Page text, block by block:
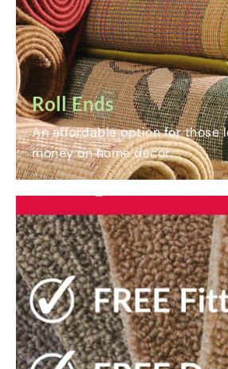
Roll Ends
An affordable option for those
money on home decor.